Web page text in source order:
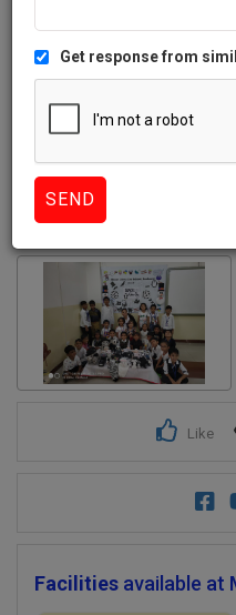
Like
Facilities available at
Get response from